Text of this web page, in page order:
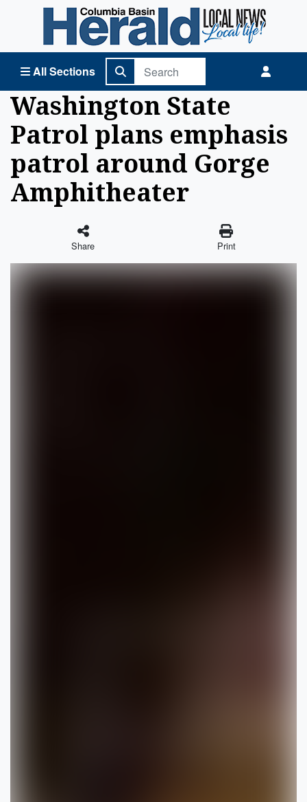
All Sections
Columbia Basin Herald Home
Washington State
Patrol plans emphasis
patrol around Gorge
Amphitheater
Share Print